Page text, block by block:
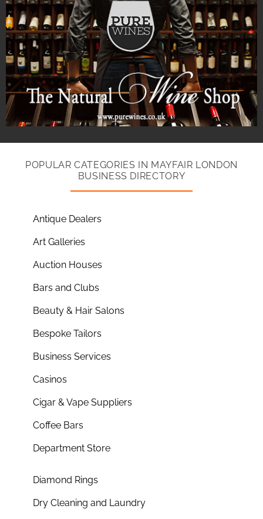
POPULAR CATEGORIES IN MAYFAIR LONDON
BUSINESS DIRECTORY
Antique Dealers
Art Galleries
Auction Houses
Bars and Clubs
Beauty & Hair Salons
Bespoke Tailors
Business Services
Casinos
Cigar & Vape Suppliers
Coffee Bars
Department Store
Diamond Rings
Dry Cleaning and Laundry